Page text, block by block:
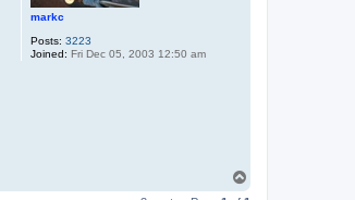
markc
Posts: 3223
Joined: Fri Dec 05, 2003 12:50 am